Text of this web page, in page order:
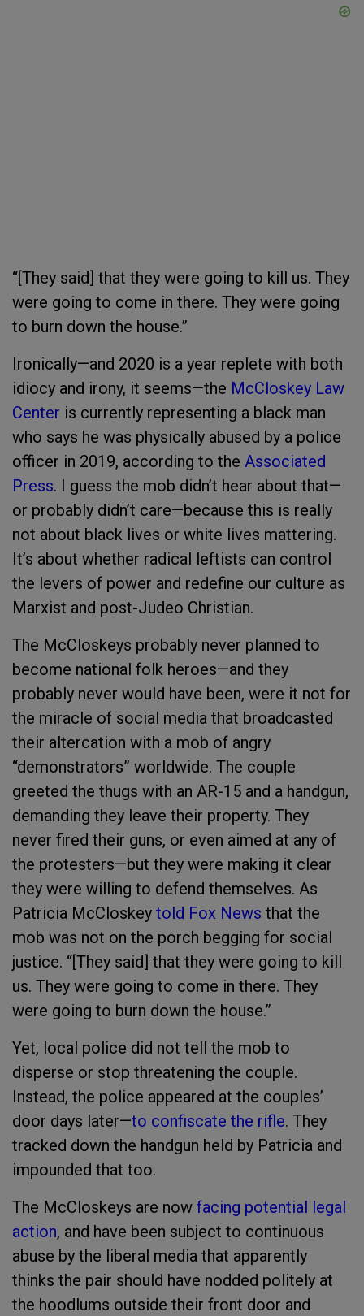
“[They said] that they were going to kill us. They
were going to come in there. They were going
to burn down the house.”
Ironically—and 2020 is a year replete with both
idiocy and irony, it seems—the McCloskey Law
Center is currently representing a black man
who says he was physically abused by a police
officer in 2019, according to the Associated
Press. I guess the mob didn’t hear about that—
or probably didn’t care—because this is really
not about black lives or white lives mattering.
It’s about whether radical leftists can control
the levers of power and redefine our culture as
Marxist and post-Judeo Christian.
The McCloskeys probably never planned to
become national folk heroes—and they
probably never would have been, were it not for
the miracle of social media that broadcasted
their altercation with a mob of angry
“demonstrators” worldwide. The couple
greeted the thugs with an AR-15 and a handgun,
demanding they leave their property. They
never fired their guns, or even aimed at any of
the protesters—but they were making it clear
they were willing to defend themselves. As
Patricia McCloskey told Fox News that the
mob was not on the porch begging for social
justice. “[They said] that they were going to kill
us. They were going to come in there. They
were going to burn down the house.”
Yet, local police did not tell the mob to
disperse or stop threatening the couple.
Instead, the police appeared at the couples’
door days later—to confiscate the rifle. They
tracked down the handgun held by Patricia and
impounded that too.
The McCloskeys are now facing potential legal
action, and have been subject to continuous
abuse by the liberal media that apparently
thinks the pair should have nodded politely at
the hoodlums outside their front door and